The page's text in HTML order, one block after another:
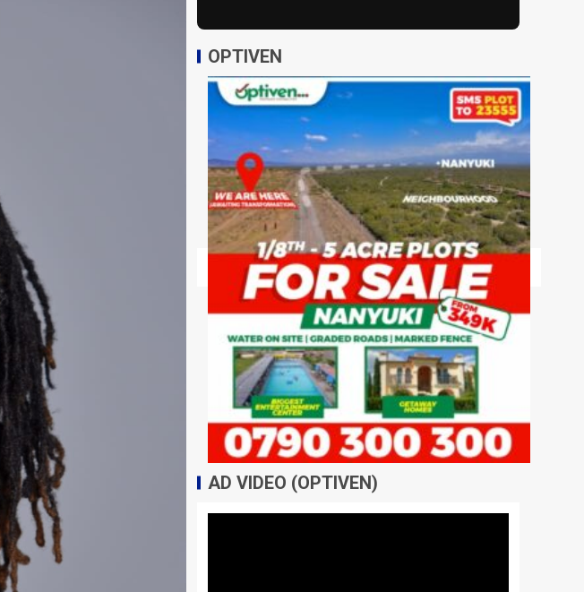
OPTIVEN
AD VIDEO (OPTIVEN)